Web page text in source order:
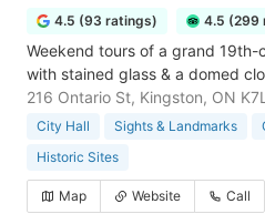
4.5 (93 ratings) 4.5 (299
Weekend tours of a grand
with stained glass & a domed
216 Ontario St, Kingston, ON
City Hall Sights & Landmarks
Historic Sites
Map Website Call